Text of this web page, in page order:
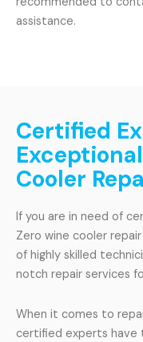
assistance.
Certified
Cooler
If you are in need of
Zero wine cooler
of highly skilled
notch repair services
When it comes to
certified experts have